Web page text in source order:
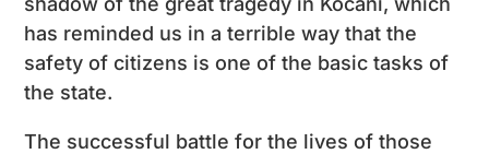
has reminded us in a terrible way that the
safety of citizens is one of the basic tasks of
the state.
The successful battle for the lives of those